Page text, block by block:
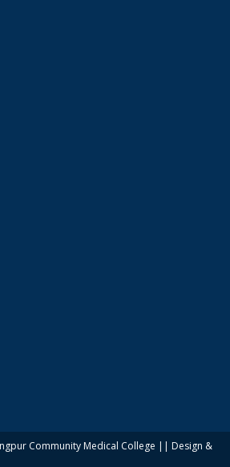
Community Medical College || Design &